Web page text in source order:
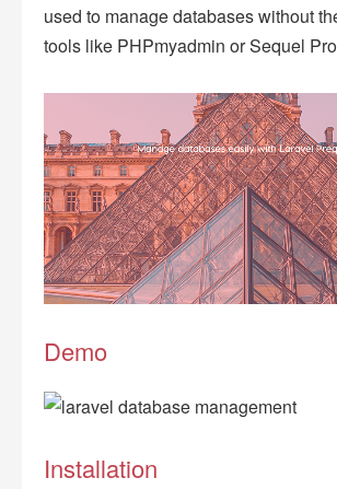
used to manage databases without
tools like PHPmyadmin or Sequel
Demo
Installation